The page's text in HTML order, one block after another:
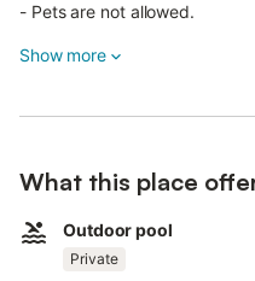
- Pets are not allowed.
Located in the province of
The villa includes Wi-Fi for
child-friendly and offers a
The washing machine and
Show more
What this place
Outdoor pool
Private